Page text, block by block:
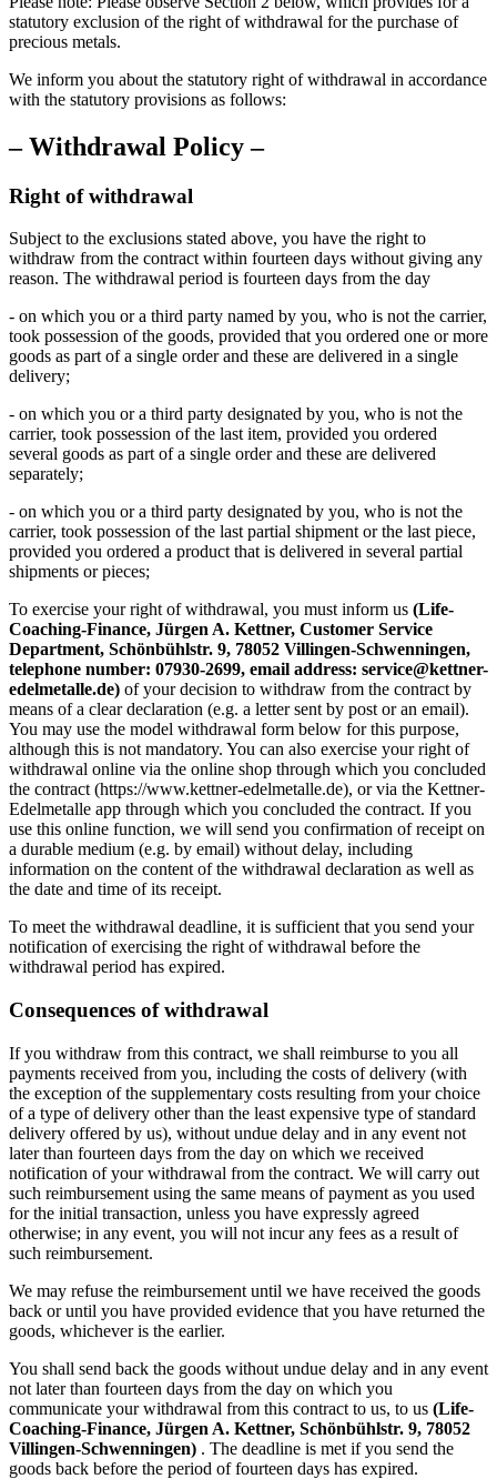
statutory exclusion of the right of withdrawal for the purchase of
precious metals.
We inform you about the statutory right of withdrawal in accordance
with the statutory provisions as follows:
– Withdrawal Policy –
Right of withdrawal
Subject to the exclusions stated above, you have the right to
withdraw from the contract within fourteen days without giving any
reason. The withdrawal period is fourteen days from the day
- on which you or a third party named by you, who is not the carrier,
took possession of the goods, provided that you ordered one or more
goods as part of a single order and these are delivered in a single
delivery;
- on which you or a third party designated by you, who is not the
carrier, took possession of the last item, provided you ordered
several goods as part of a single order and these are delivered
separately;
- on which you or a third party designated by you, who is not the
carrier, took possession of the last partial shipment or the last piece,
provided you ordered a product that is delivered in several partial
shipments or pieces;
To exercise your right of withdrawal, you must inform us (Life-
Coaching-Finance, Jürgen A. Kettner, Customer Service
Department, Schönbühlstr. 9, 78052 Villingen-Schwenningen,
telephone number: 07930-2699, email address: service@kettner-
edelmetalle.de) of your decision to withdraw from the contract by
means of a clear declaration (e.g. a letter sent by post or an email).
You may use the model withdrawal form below for this purpose,
although this is not mandatory. You can also exercise your right of
withdrawal online via the online shop through which you concluded
the contract (https://www.kettner-edelmetalle.de), or via the Kettner-
Edelmetalle app through which you concluded the contract. If you
use this online function, we will send you confirmation of receipt on
a durable medium (e.g. by email) without delay, including
information on the content of the withdrawal declaration as well as
the date and time of its receipt.
To meet the withdrawal deadline, it is sufficient that you send your
notification of exercising the right of withdrawal before the
withdrawal period has expired.
Consequences of withdrawal
If you withdraw from this contract, we shall reimburse to you all
payments received from you, including the costs of delivery (with
the exception of the supplementary costs resulting from your choice
of a type of delivery other than the least expensive type of standard
delivery offered by us), without undue delay and in any event not
later than fourteen days from the day on which we received
notification of your withdrawal from the contract. We will carry out
such reimbursement using the same means of payment as you used
for the initial transaction, unless you have expressly agreed
otherwise; in any event, you will not incur any fees as a result of
such reimbursement.
We may refuse the reimbursement until we have received the goods
back or until you have provided evidence that you have returned the
goods, whichever is the earlier.
You shall send back the goods without undue delay and in any event
not later than fourteen days from the day on which you
communicate your withdrawal from this contract to us, to us (Life-
Coaching-Finance, Jürgen A. Kettner, Schönbühlstr. 9, 78052
Villingen-Schwenningen) . The deadline is met if you send the
goods back before the period of fourteen days has expired.